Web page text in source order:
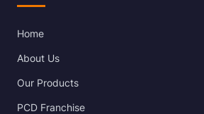
Home
About Us
Our Products
PCD Franchise